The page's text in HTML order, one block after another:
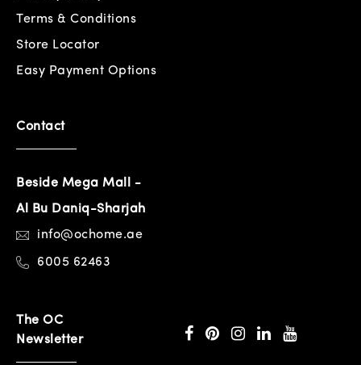
Terms & Conditions
Store Locator
Easy Payment Options
Contact
Beside Mega Mall -
Al Bu Daniq-Sharjah
info@ochome.ae
6005 62463
The OC
Newsletter